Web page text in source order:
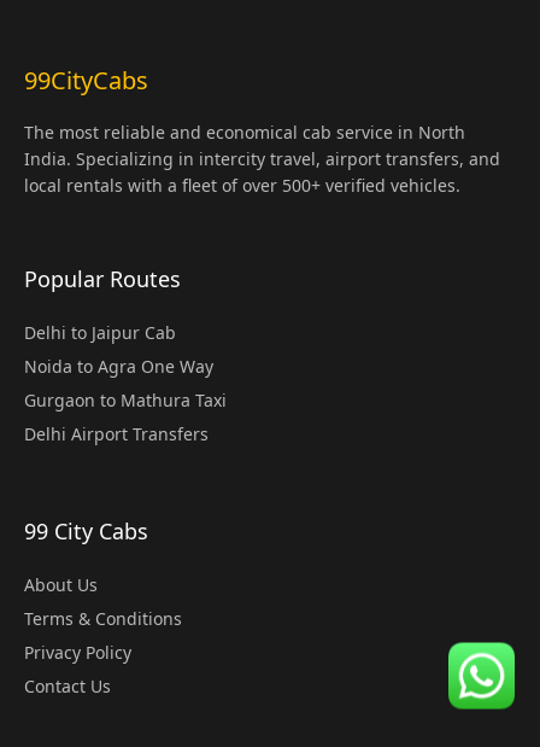
99CityCabs
The most reliable and economical cab service in North
India. Specializing in intercity travel, airport transfers, and
local rentals with a fleet of over 500+ verified vehicles.
Popular Routes
Delhi to Jaipur Cab
Noida to Agra One Way
Gurgaon to Mathura Taxi
Delhi Airport Transfers
99 City Cabs
About Us
Terms & Conditions
Privacy Policy
Contact Us